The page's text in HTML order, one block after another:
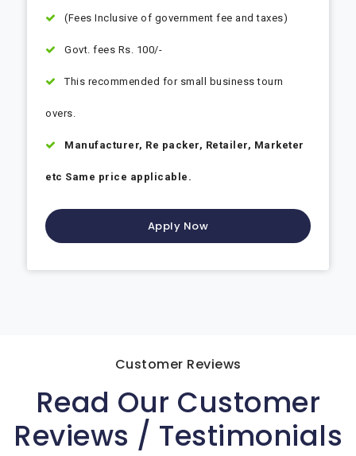
(Fees Inclusive of government fee and taxes)
Govt. fees Rs. 100/-
This recommended for small business tourn
overs.
Manufacturer, Re packer, Retailer, Marketer
etc Same price applicable.
Apply Now
Customer Reviews
Read Our Customer
Reviews / Testimonials